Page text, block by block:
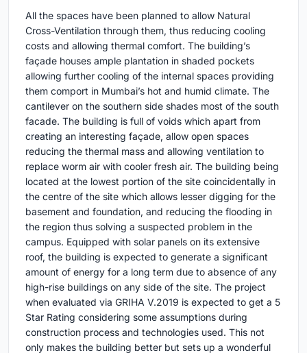
All the spaces have been planned to allow Natural
Cross-Ventilation through them, thus reducing cooling
costs and allowing thermal comfort. The building’s
façade houses ample plantation in shaded pockets
allowing further cooling of the internal spaces providing
them comport in Mumbai’s hot and humid climate. The
cantilever on the southern side shades most of the south
facade. The building is full of voids which apart from
creating an interesting façade, allow open spaces
reducing the thermal mass and allowing ventilation to
replace worm air with cooler fresh air. The building being
located at the lowest portion of the site coincidentally in
the centre of the site which allows lesser digging for the
basement and foundation, and reducing the flooding in
the region thus solving a suspected problem in the
campus. Equipped with solar panels on its extensive
roof, the building is expected to generate a significant
amount of energy for a long term due to absence of any
high-rise buildings on any side of the site. The project
when evaluated via GRIHA V.2019 is expected to get a 5
Star Rating considering some assumptions during
construction process and technologies used. This not
only makes the building better but sets up a wonderful